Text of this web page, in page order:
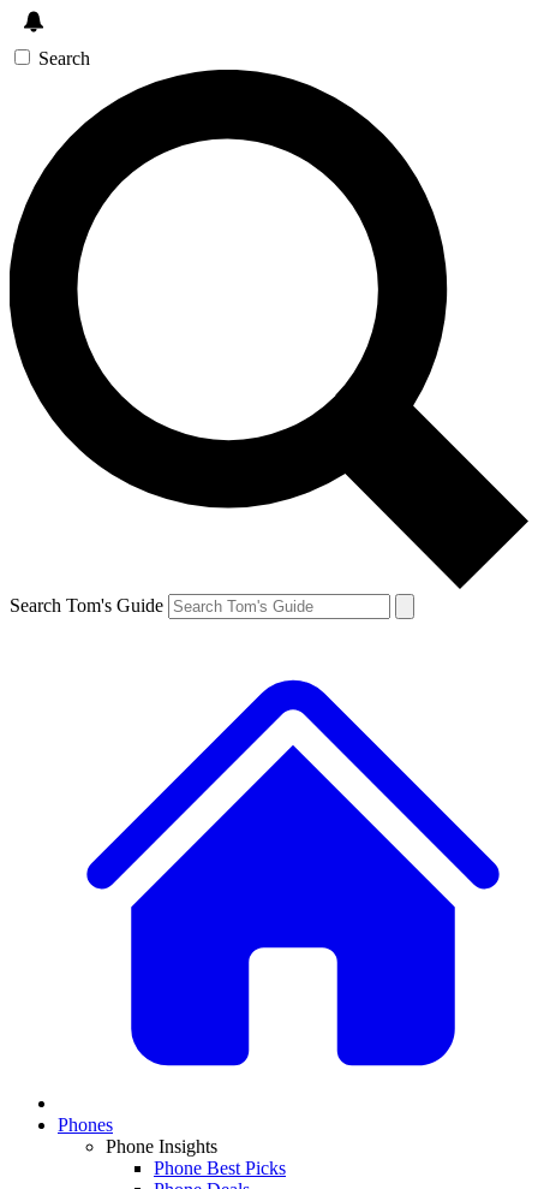
Search
Search Tom's Guide
Phones
Phone Insights
Phone Best Picks